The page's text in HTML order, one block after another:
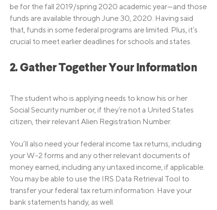
be for the fall 2019/spring 2020 academic year—and those
funds are available through June 30, 2020. Having said
that, funds in some federal programs are limited. Plus, it’s
crucial to meet earlier deadlines for schools and states.
2. Gather Together Your Information
The student who is applying needs to know his or her
Social Security number or, if they’re not a United States
citizen, their relevant Alien Registration Number.
You’ll also need your federal income tax returns, including
your W-2 forms and any other relevant documents of
money earned, including any untaxed income, if applicable.
You may be able to use the IRS Data Retrieval Tool to
transfer your federal tax return information. Have your
bank statements handy, as well.